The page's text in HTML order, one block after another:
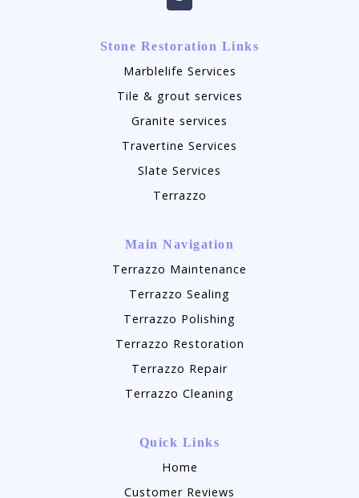
Stone Restoration Links
Marblelife Services
Tile & grout services
Granite services
Travertine Services
Slate Services
Terrazzo
Main Navigation
Terrazzo Maintenance
Terrazzo Sealing
Terrazzo Polishing
Terrazzo Restoration
Terrazzo Repair
Terrazzo Cleaning
Quick Links
Home
Customer Reviews